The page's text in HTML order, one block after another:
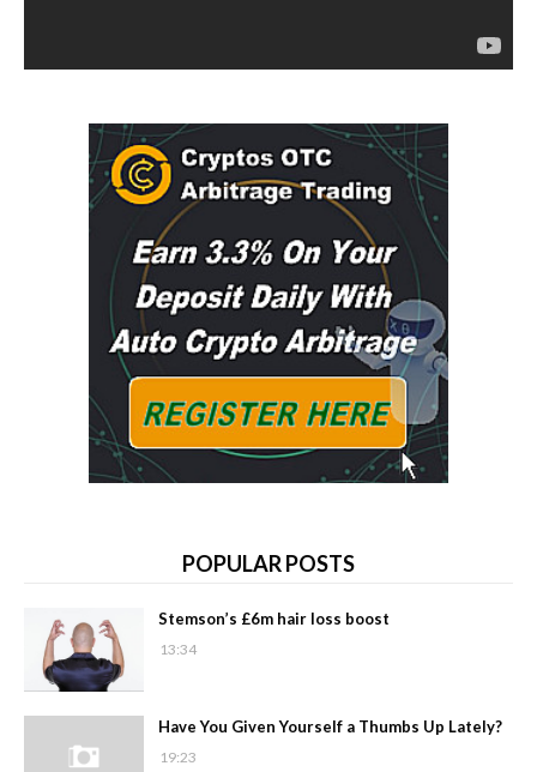
POPULAR POSTS
Stemson’s £6m hair loss boost
13:34
Have You Given Yourself a Thumbs Up Lately?
19:23